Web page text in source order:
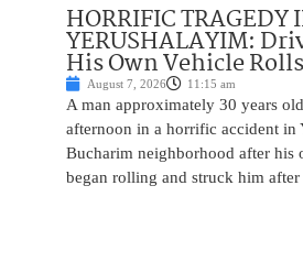
HORRIFIC TRAGEDY
YERUSHALAYIM:
His Own Vehicle
August 7, 2026 11:15 am
A man approximately 30 years
afternoon in a horrific accident in
Bucharim neighborhood after his
began rolling and struck him after